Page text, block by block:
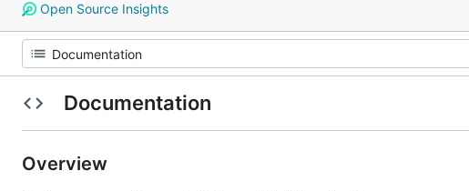
Open Source Insights
Documentation
Overview